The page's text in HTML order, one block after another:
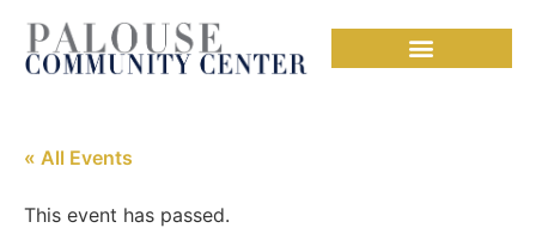
« All Events
This event has passed.